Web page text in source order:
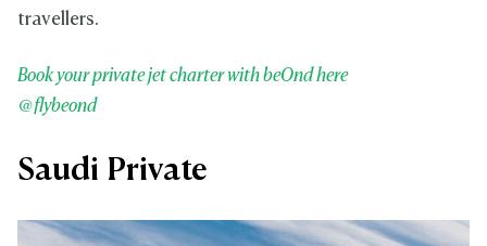
travellers.
Book your private jet charter with beOnd here
@flybeond
Saudi Private